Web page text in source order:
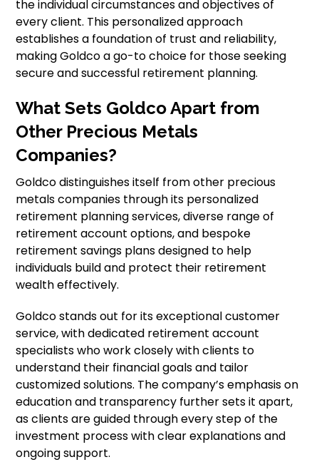
the individual circumstances and objectives of
every client. This personalized approach
establishes a foundation of trust and reliability,
making Goldco a go-to choice for those seeking
secure and successful retirement planning.
What Sets Goldco Apart from
Other Precious Metals
Companies?
Goldco distinguishes itself from other precious
metals companies through its personalized
retirement planning services, diverse range of
retirement account options, and bespoke
retirement savings plans designed to help
individuals build and protect their retirement
wealth effectively.
Goldco stands out for its exceptional customer
service, with dedicated retirement account
specialists who work closely with clients to
understand their financial goals and tailor
customized solutions. The company’s emphasis on
education and transparency further sets it apart,
as clients are guided through every step of the
investment process with clear explanations and
ongoing support.